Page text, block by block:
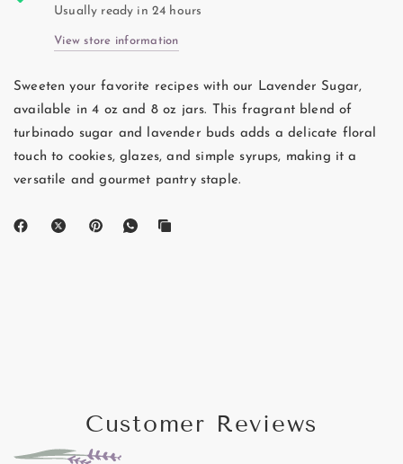
Usually ready in 24 hours
View store information
Sweeten your favorite recipes with our Lavender Sugar,
available in 4 oz and 8 oz jars. This fragrant blend of
turbinado sugar and lavender buds adds a delicate floral
touch to cookies, glazes, and simple syrups, making it a
versatile and gourmet pantry staple.
Customer Reviews